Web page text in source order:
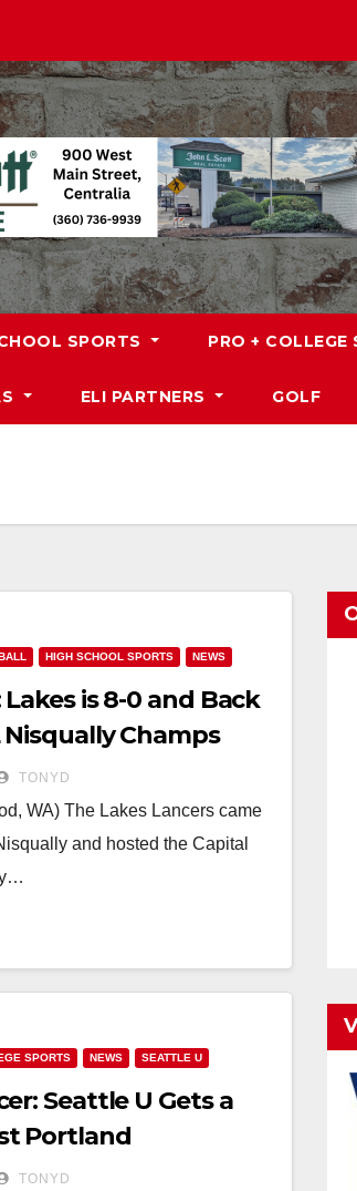
SPORTS PRO + COLLEGE
ELI PARTNERS GOLF
HIGH SCHOOL SPORTS NEWS
is 8-0 and Back
Nisqually Champs
TONYD
WA) The Lakes Lancers came
and hosted the Capital
SPORTS NEWS SEATTLE U
Seattle U Gets a
Portland
TONYD